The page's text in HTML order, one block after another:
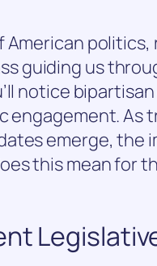
guiding us
notice
engagement. As
emerge, the
this mean for